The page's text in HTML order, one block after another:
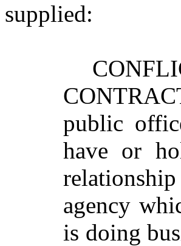
supplied:
public
have or
agency
is doing